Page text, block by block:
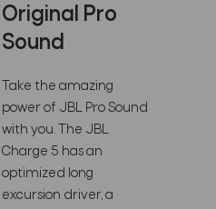
Original Pro
Sound
Take the amazing
power of JBL Pro Sound
with you. The JBL
Charge 5 has an
optimized long
excursion driver, a